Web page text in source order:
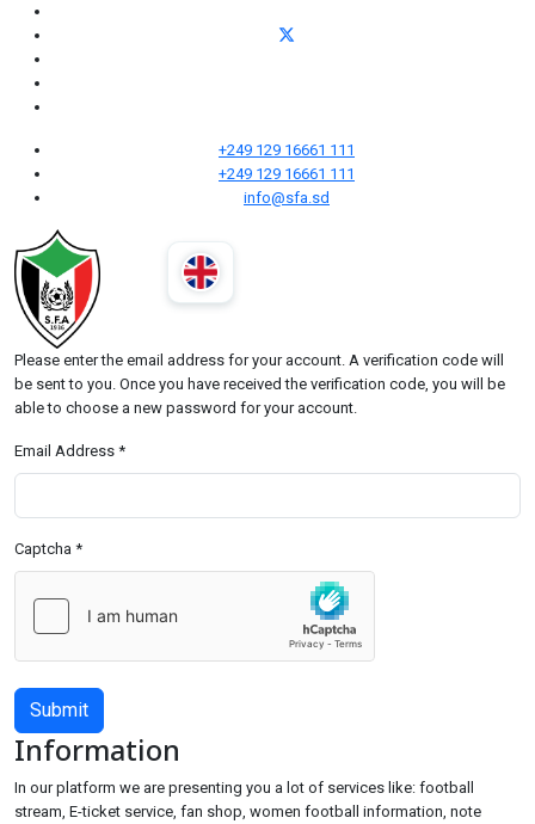
+249 129 16661 111
+249 129 16661 111
info@sfa.sd
Please enter the email address for your account. A verification code will
be sent to you. Once you have received the verification code, you will be
able to choose a new password for your account.
Email Address *
Captcha *
Submit
Information
In our platform we are presenting you a lot of services like: football
stream, E-ticket service, fan shop, women football information, note